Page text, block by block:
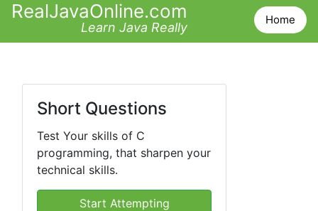
RealJavaOnline.com
Learn Java Really
Home
Short Questions
Test Your skills of C
programming, that sharpen your
technical skills.
Start Attempting